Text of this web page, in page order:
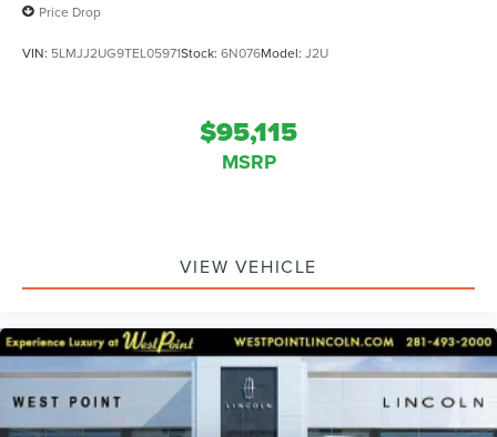
Price Drop
VIN: 5LMJJ2UG9TEL05971Stock: 6N076Model: J2U
$95,115
MSRP
VIEW VEHICLE